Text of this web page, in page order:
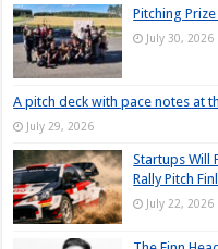
Pitching
July 30, 2026
A pitch deck with pace notes at
July 29, 2026
Startups Will
Rally Pitch
July 22, 2026